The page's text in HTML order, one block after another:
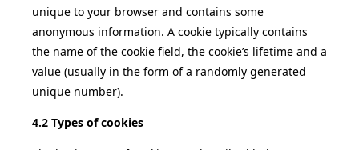
unique to your browser and contains some
anonymous information. A cookie typically contains
the name of the cookie field, the cookie’s lifetime and a
value (usually in the form of a randomly generated
unique number).
4.2 Types of cookies